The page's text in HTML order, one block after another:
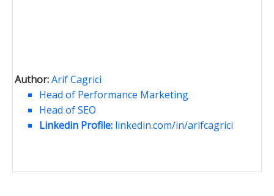
Author:Arif Cagrici
Head of Performance Marketing
Head of SEO
Linkedin Profile: linkedin.com/in/arifcagrici